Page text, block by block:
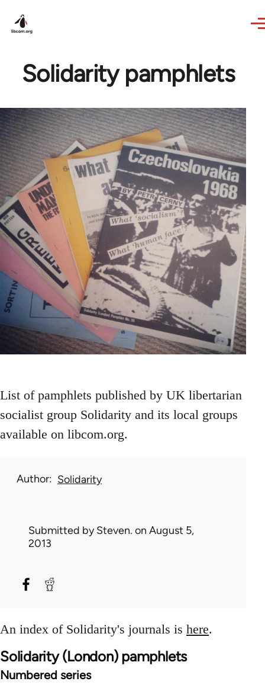
Solidarity pamphlets
List of pamphlets published by UK libertarian
socialist group Solidarity and its local groups
available on libcom.org.
Author Solidarity
Submitted bySteven. on August 5,
2013
An index of Solidarity's journals is here.
Solidarity (London) pamphlets
Numbered series